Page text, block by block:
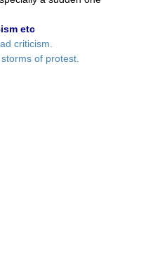
etc
criticism.
of protest.